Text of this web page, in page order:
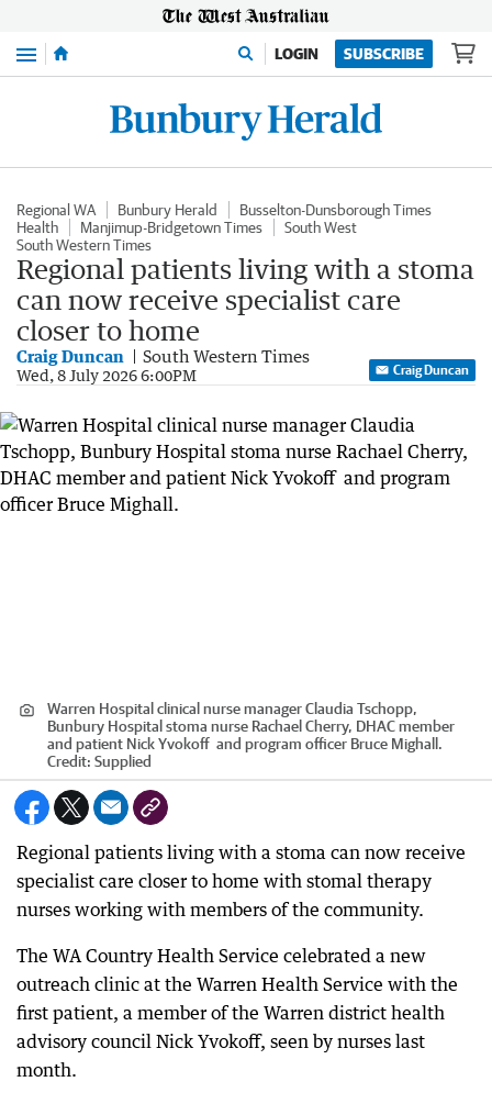
Menu LOGIN SUBSCRIBE
Regional WA Bunbury Herald
Busselton-Dunsborough Times
Health
Manjimup-Bridgetown Times
South West
South Western Times
Regional patients living with a stoma
can now receive specialist care
closer to home
Craig Duncan South Western Times
Wed, 8 July 2026 6:00PM Craig Duncan
Warren Hospital clinical nurse manager Claudia Tschopp,
Bunbury Hospital stoma nurse Rachael Cherry, DHAC member
and patient Nick Yvokoff and program officer Bruce Mighall.
Credit: Supplied
Regional patients living with a stoma can now receive
specialist care closer to home with stomal therapy
nurses working with members of the community.
The WA Country Health Service celebrated a new
outreach clinic at the Warren Health Service with the
first patient, a member of the Warren district health
advisory council Nick Yvokoff, seen by nurses last
month.